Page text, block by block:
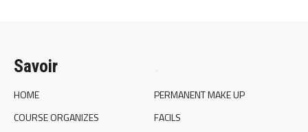
Savoir
HOME
COURSE ORGANIZES
PERMANENT MAKE UP
FACILS